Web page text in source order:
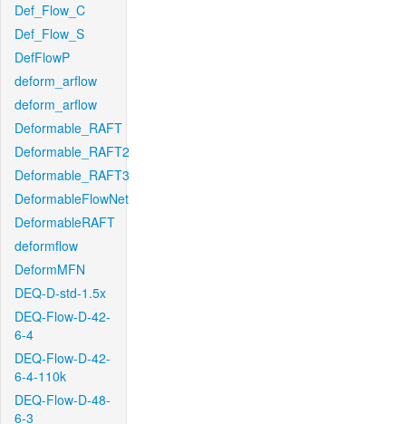
Def_Flow_C
Def_Flow_S
DefFlowP
deform_arflow
deform_arflow
Deformable_RAFT
Deformable_RAFT2
Deformable_RAFT3
DeformableFlowNet
DeformableRAFT
deformflow
DeformMFN
DEQ-D-std-1.5x
DEQ-Flow-D-42-
6-4
DEQ-Flow-D-42-
6-4-110k
DEQ-Flow-D-48-
6-3